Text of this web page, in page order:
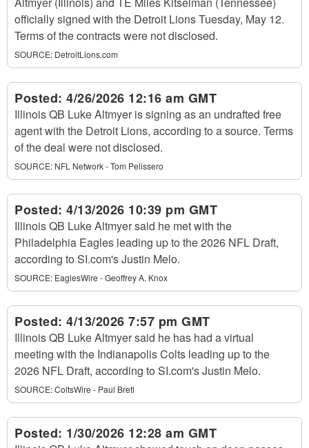
officially signed with the Detroit Lions Tuesday, May 12.
Terms of the contracts were not disclosed.
SOURCE: DetroitLions.com
Posted: 4/26/2026 12:16 am GMT
Illinois QB Luke Altmyer is signing as an undrafted free
agent with the Detroit Lions, according to a source. Terms
of the deal were not disclosed.
SOURCE: NFL Network - Tom Pelissero
Posted: 4/13/2026 10:39 pm GMT
Illinois QB Luke Altmyer said he met with the
Philadelphia Eagles leading up to the 2026 NFL Draft,
according to SI.com's Justin Melo.
SOURCE: EaglesWire - Geoffrey A. Knox
Posted: 4/13/2026 7:57 pm GMT
Illinois QB Luke Altmyer said he has had a virtual
meeting with the Indianapolis Colts leading up to the
2026 NFL Draft, according to SI.com's Justin Melo.
SOURCE:ColtsWire - Paul Bretl
Posted: 1/30/2026 12:28 am GMT